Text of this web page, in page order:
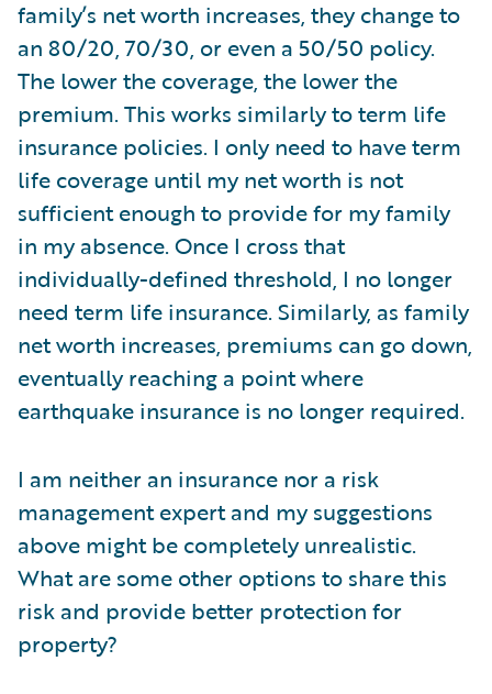
family’s net worth increases, they change to
an 80/20, 70/30, or even a 50/50 policy.
The lower the coverage, the lower the
premium. This works similarly to term life
insurance policies. I only need to have term
life coverage until my net worth is not
sufficient enough to provide for my family
in my absence. Once I cross that
individually-defined threshold, I no longer
need term life insurance. Similarly, as family
net worth increases, premiums can go down,
eventually reaching a point where
earthquake insurance is no longer required.
I am neither an insurance nor a risk
management expert and my suggestions
above might be completely unrealistic.
What are some other options to share this
risk and provide better protection for
property?